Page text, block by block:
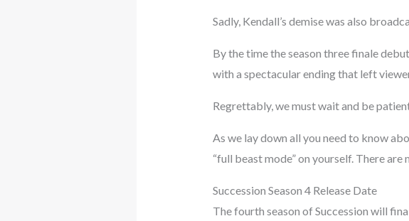
Sadly, Kendall’s demise was also
By the time the season three finale
with a spectacular ending that left
Regrettably, we must wait and be
As we lay down all you need to know
“full beast mode” on yourself. There
Succession Season 4 Release Date
The fourth season of Succession will